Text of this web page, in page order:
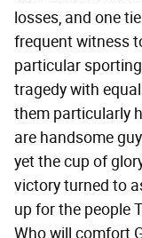
losses, and one
frequent witness
particular
tragedy with
them particularly
are handsome
yet the cup of
victory turned to
up for the people
Who will comfort